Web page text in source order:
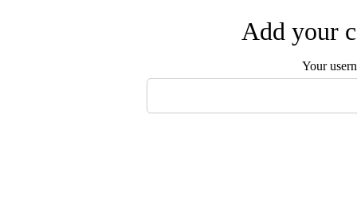
Add your
Your